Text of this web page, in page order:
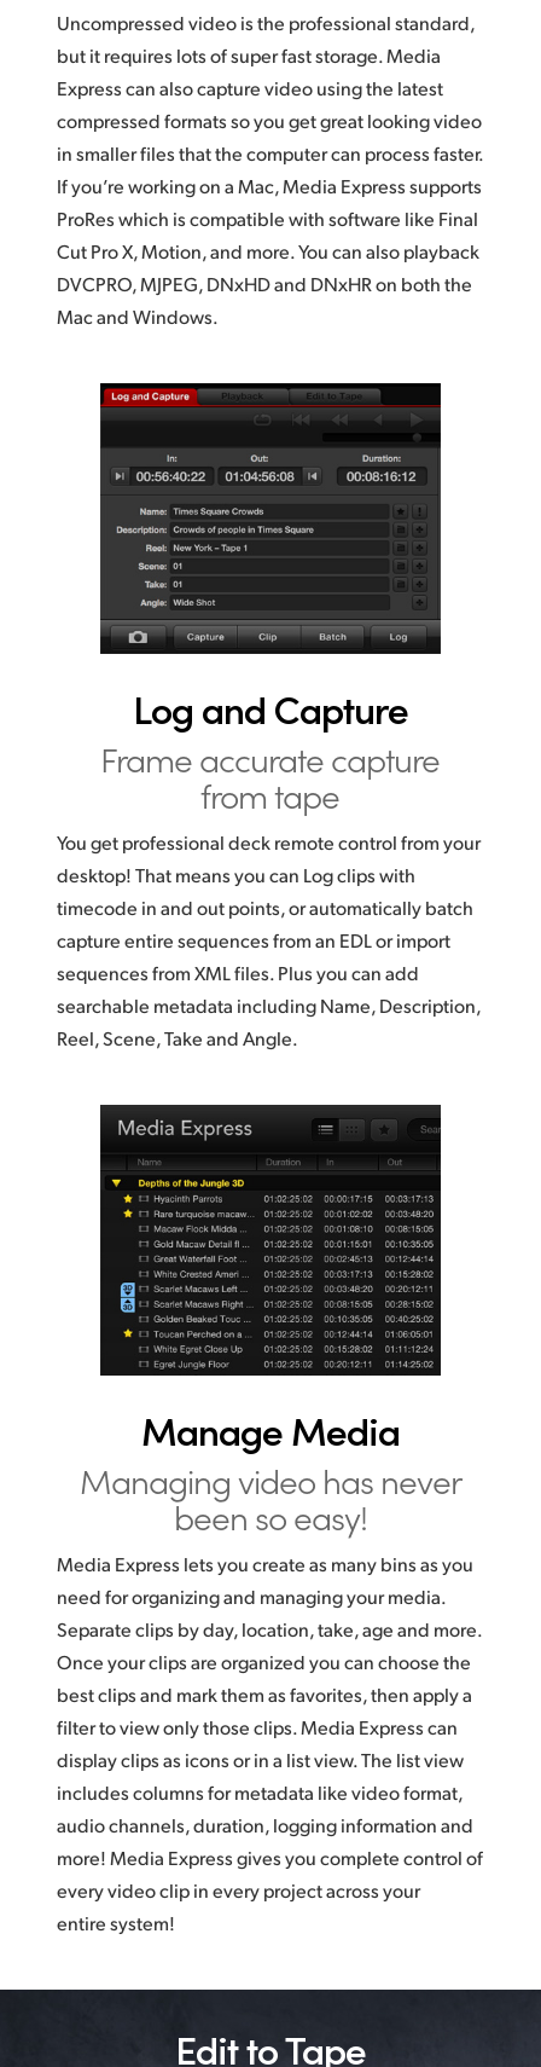
Uncompressed video is the professional standard,
but it requires lotsof superfast storage. Media
Express can also capture video using the latest
compressed formats so you get great looking video
in smaller files that the computer can process faster.
If you’reworking on a Mac, Media Expresssupports
ProReswhich is compatible with software like Final
Cut Pro X, Motion, and more. You can also playback
DVCPRO, MJPEG, DNxHD and DNxHR on both the
Mac and Windows.
Log and Capture
Frame accuratecapture
from tape
You get professional deck remote control from your
desktop!That means youcan Log clips with
timecode in and out points, or automatically batch
capture entire sequences from an EDL or import
sequences from XML files. Plus you can add
searchable metadata including Name, Description,
Reel, Scene, Take and Angle.
Manage Media
Managing video has never
been so easy!
Media Express lets you create as many bins as you
need for organizing and managing your media.
Separate clips by day, location, take, age and more.
Once your clips are organized you can choose the
best clips and mark them as favorites, then apply a
filter to view only those clips. Media Express can
display clips as icons or in a list view. The list view
includes columns for metadata like video format,
audio channels, duration, logging information and
more! Media Express gives you complete control of
every video clip in every project across your
entire system!
Edit to Tape